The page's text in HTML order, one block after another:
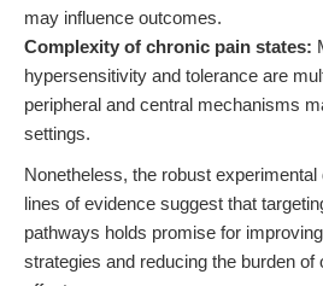
may influence outcomes.
Complexity of chronic pain states:
hypersensitivity and tolerance are
peripheral and central mechanisms
settings.
Nonetheless, the robust
lines of evidence suggest that
pathways holds promise for
strategies and reducing the burden of